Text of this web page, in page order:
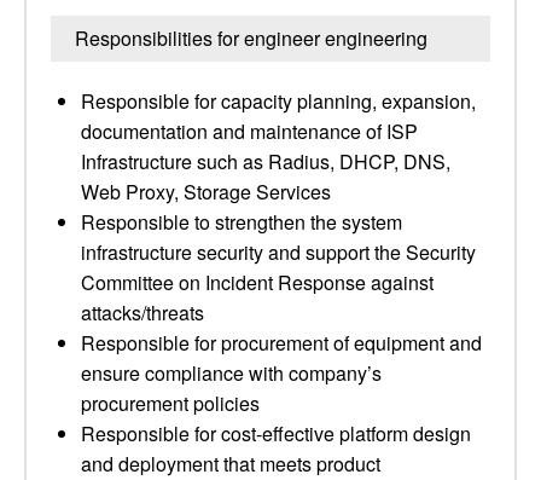
Responsibilities for engineer engineering
Responsible for capacity planning, expansion,
documentation and maintenance of ISP
Infrastructure such as Radius, DHCP, DNS,
Web Proxy, Storage Services
Responsible to strengthen the system
infrastructure security and support the Security
Committee on Incident Response against
attacks/threats
Responsible for procurement of equipment and
ensure compliance with company’s
procurement policies
Responsible for cost-effective platform design
and deployment that meets product